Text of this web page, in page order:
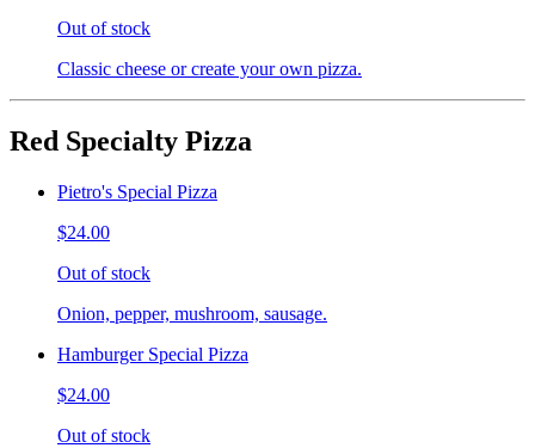
Out of stock
Classic cheese or create your own pizza.
Red Specialty Pizza
Pietro's Special Pizza
$24.00
Out of stock
Onion, pepper, mushroom, sausage.
Hamburger Special Pizza
$24.00
Out of stock